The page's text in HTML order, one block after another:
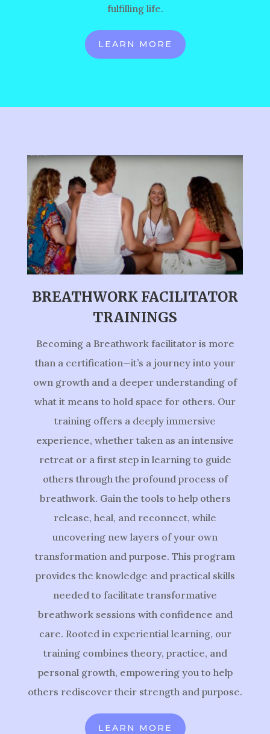
fulfilling life.
LEARN MORE
BREATHWORK FACILITATOR
TRAININGS
Becoming a Breathwork facilitator is more
than a certification—it’s a journey into your
own growth and a deeper understanding of
what it means to hold space for others. Our
training offers a deeply immersive
experience, whether taken as an intensive
retreat or a first step in learning to guide
others through the profound process of
breathwork. Gain the tools to help others
release, heal, and reconnect, while
uncovering new layers of your own
transformation and purpose. This program
provides the knowledge and practical skills
needed to facilitate transformative
breathwork sessions with confidence and
care. Rooted in experiential learning, our
training combines theory, practice, and
personal growth, empowering you to help
others rediscover their strength and purpose.
LEARN MORE